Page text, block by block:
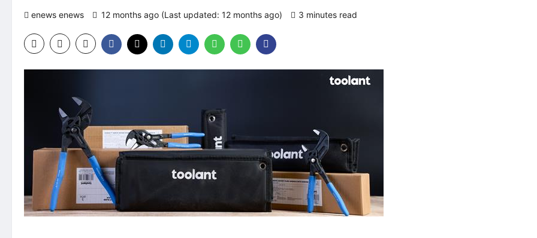
enews enews 12 months ago (Last updated: 12 months ago) 3 minutes read